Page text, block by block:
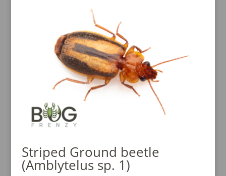
$80.00
Striped Ground beetle
(Amblytelus sp. 1)